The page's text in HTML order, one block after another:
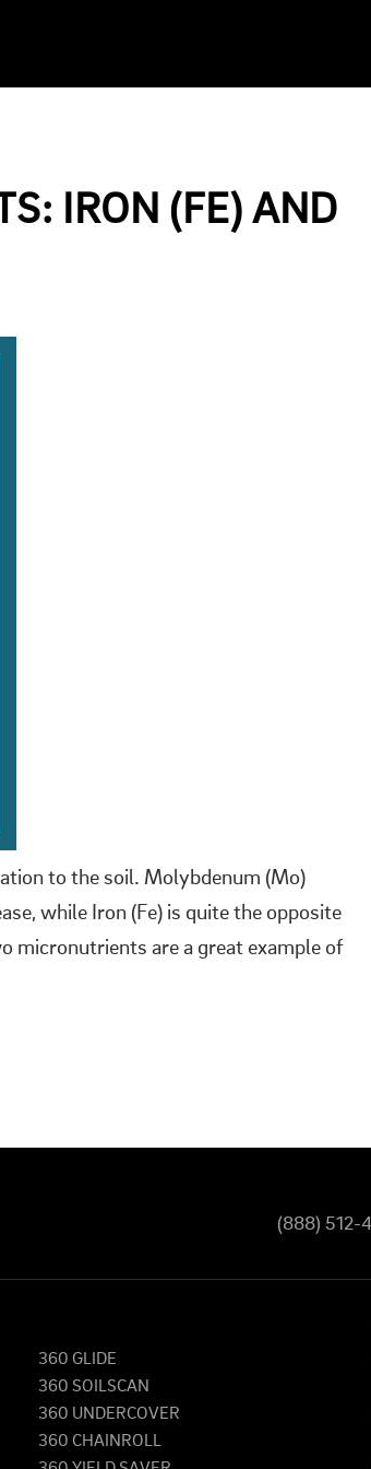
IRON (FE) AND
to the soil. Molybdenum (Mo)
while Iron (Fe) is quite the opposite
micronutrients are a great example of
(888) 512-
360 GLIDE
360 SOILSCAN
360 UNDERCOVER
360 CHAINROLL